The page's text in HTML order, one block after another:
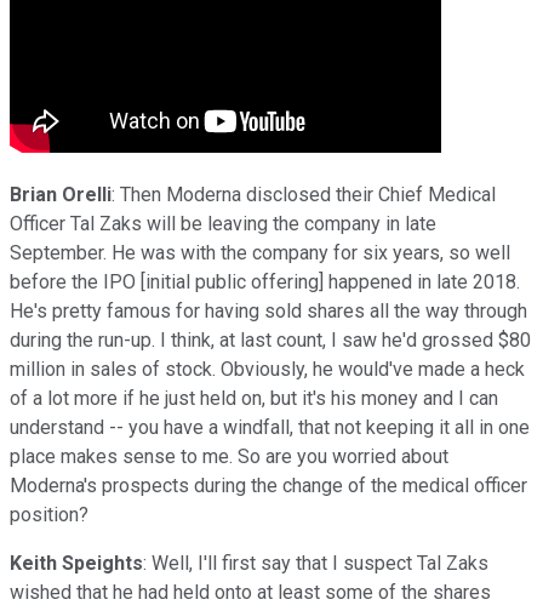
Brian Orelli: Then Moderna disclosed their Chief Medical
Officer Tal Zaks will be leaving the company in late
September. He was with the company for six years, so well
before the IPO [initial public offering] happened in late 2018.
He's pretty famous for having sold shares all the way through
during the run-up. I think, at last count, I saw he'd grossed $80
million in sales of stock. Obviously, he would've made a heck
of a lot more if he just held on, but it's his money and I can
understand -- you have a windfall, that not keeping it all in one
place makes sense to me. So are you worried about
Moderna's prospects during the change of the medical officer
position?
Keith Speights: Well, I'll first say that I suspect Tal Zaks
wished that he had held onto at least some of the shares